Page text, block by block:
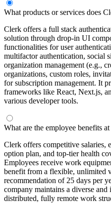
What products or services does
Clerk offers a full stack
solution through drop-in UI
functionalities for user
multifactor authentication, social
organization management (e.g.,
organizations, custom roles,
for subscription management. It
frameworks like React, Next.js,
various developer tools.
What are the employee benefits
Clerk offers competitive salaries,
option plan, and top-tier health
Employees receive work
benefit from a flexible, unlimited
recommendation of 25 days per
company maintains a diverse
distributed, fully remote work